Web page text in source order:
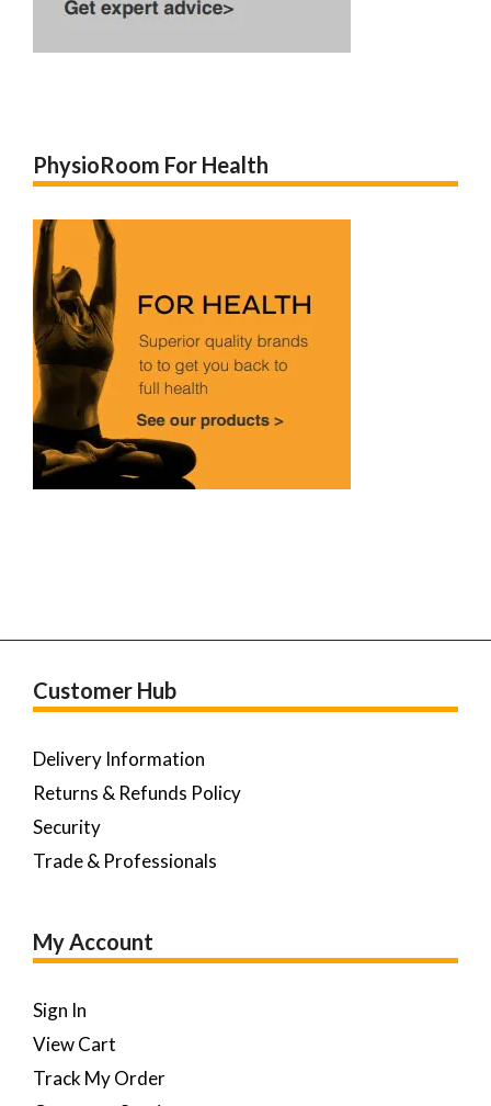
PhysioRoom For Health
Customer Hub
Delivery Information
Returns & Refunds Policy
Security
Trade & Professionals
My Account
Sign In
View Cart
Track My Order